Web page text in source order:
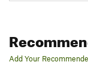
Add Your